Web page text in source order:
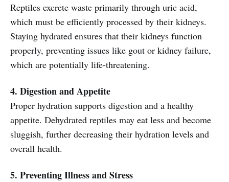
Reptiles excrete waste primarily through uric acid,
which must be efficiently processed by their kidneys.
Staying hydrated ensures that their kidneys function
properly, preventing issues like gout or kidney failure,
which are potentially life-threatening.
4. Digestion and Appetite
Proper hydration supports digestion and a healthy
appetite. Dehydrated reptiles may eat less and become
sluggish, further decreasing their hydration levels and
overall health.
5. Preventing Illness and Stress